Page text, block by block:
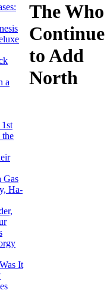
a
Gas
Ha-
It
The Who
Continue
to Add
North